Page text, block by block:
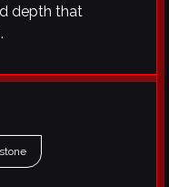
depth that